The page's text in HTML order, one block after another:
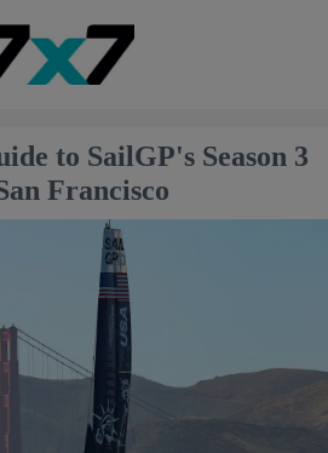
to SailGP's Season 3
Francisco